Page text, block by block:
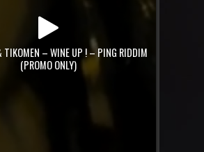
TIKOMEN – WINE UP ! – PING RIDDIM
(PROMO ONLY)